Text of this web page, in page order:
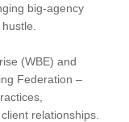
big-agency
(WBE) and
Federation –
relationships.